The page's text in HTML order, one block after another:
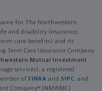
for The Northwestern
and disability Insurance,
care benefits) and its
Term Care Insurance Company
Mutual Investment
services), a registered
of FINRA and SIPC, and
Company® (NMWMC)